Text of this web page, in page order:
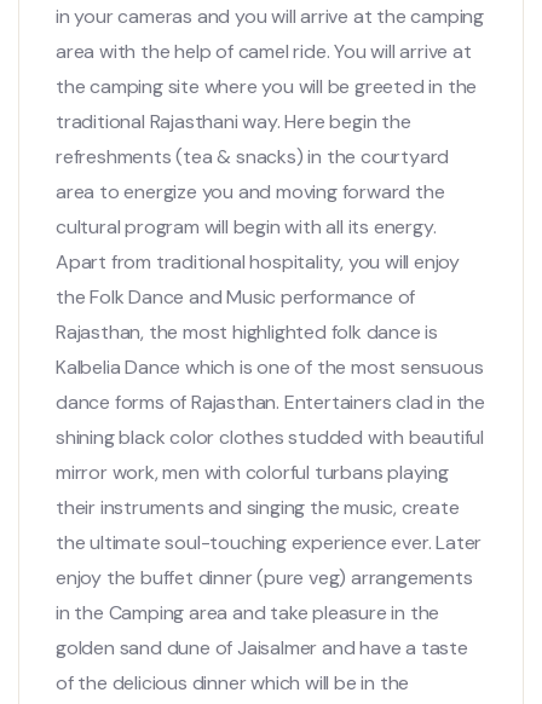
in your cameras and you will arrive at the camping
area with the help of camel ride. You will arrive at
the camping site where you will be greeted in the
traditional Rajasthani way. Here begin the
refreshments (tea & snacks) in the courtyard
area to energize you and moving forward the
cultural program will begin with all its energy.
Apart from traditional hospitality, you will enjoy
the Folk Dance and Music performance of
Rajasthan, the most highlighted folk dance is
Kalbelia Dance which is one of the most sensuous
dance forms of Rajasthan. Entertainers clad in the
shining black color clothes studded with beautiful
mirror work, men with colorful turbans playing
their instruments and singing the music, create
the ultimate soul-touching experience ever. Later
enjoy the buffet dinner (pure veg) arrangements
in the Camping area and take pleasure in the
golden sand dune of Jaisalmer and have a taste
of the delicious dinner which will be in the